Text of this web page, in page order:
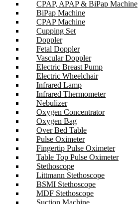
CPAP, APAP & BiPap Machine
BiPap Machine
CPAP Machine
Cupping Set
Doppler
Fetal Doppler
Vascular Doppler
Electric Breast Pump
Electric Wheelchair
Infrared Lamp
Infrared Thermometer
Nebulizer
Oxygen Concentrator
Oxygen Bag
Over Bed Table
Pulse Oximeter
Fingertip Pulse Oximeter
Table Top Pulse Oximeter
Stethoscope
Littmann Stethoscope
BSMI Stethoscope
MDF Stethoscope
Suction Machine